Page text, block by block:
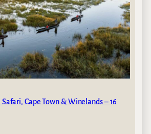
Cape Town & Winelands – 16